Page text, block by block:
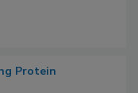
Protein